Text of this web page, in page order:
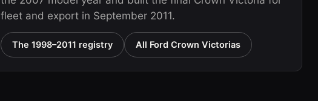
fleet and export in September 2011.
The 1998–2011 registry All Ford Crown Victorias